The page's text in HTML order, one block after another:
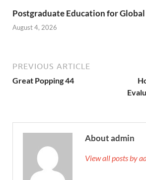
Postgraduate Education for
August 4, 2026
PREVIOUS ARTICLE
Great Popping 44
About admin
View all posts by